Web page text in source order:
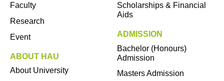
Faculty
Research
Event
ABOUT HAU
About University
Scholarships & Financial
Aids
ADMISSION
Bachelor (Honours)
Admission
Masters Admission